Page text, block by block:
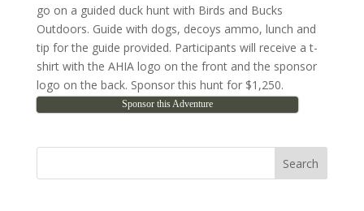
go on a guided duck hunt with Birds and Bucks
Outdoors. Guide with dogs, decoys ammo, lunch and
tip for the guide provided. Participants will receive a t-
shirt with the AHIA logo on the front and the sponsor
logo on the back. Sponsor this hunt for $1,250.
Sponsor this Adventure